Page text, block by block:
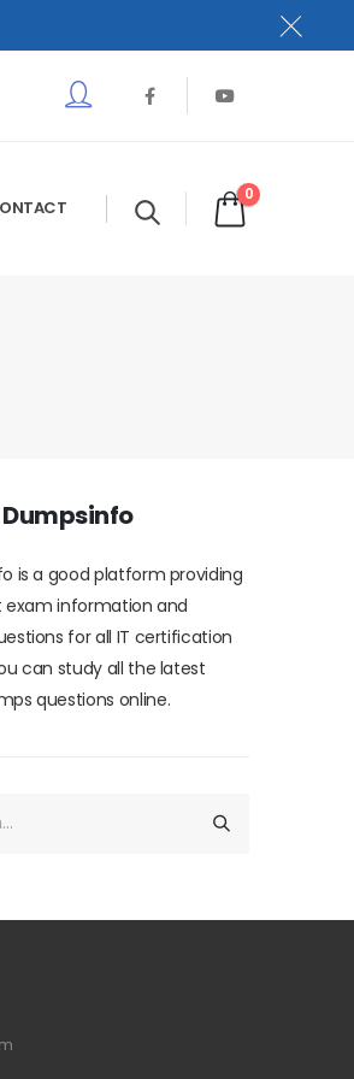
0
is a good platform providing
exam information and
for all IT certification
can study all the latest
questions online.